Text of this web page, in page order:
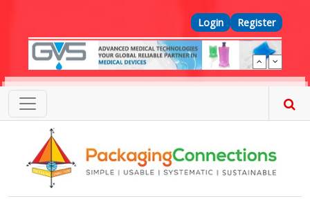
Top Menu
Login Register